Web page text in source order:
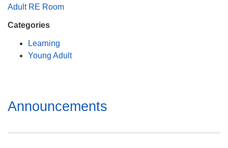
Adult RE Room
Categories
Learning
Young Adult
Section
Navigation
Announcements